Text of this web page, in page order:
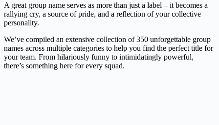
A great group name serves as more than just a label – it becomes a
rallying cry, a source of pride, and a reflection of your collective
personality.
We’ve compiled an extensive collection of 350 unforgettable group
names across multiple categories to help you find the perfect title for
your team. From hilariously funny to intimidatingly powerful,
there’s something here for every squad.